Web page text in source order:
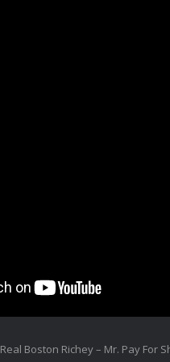
Real Boston Richey – Mr. Pay For